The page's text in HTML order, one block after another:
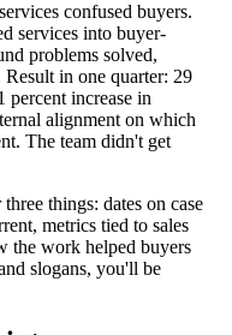
confused buyers.
services into buyer-
problems solved,
in one quarter: 29
increase in
alignment on which
The team didn't get
things: dates on case
metrics tied to sales
the work helped buyers
slogans, you'll be